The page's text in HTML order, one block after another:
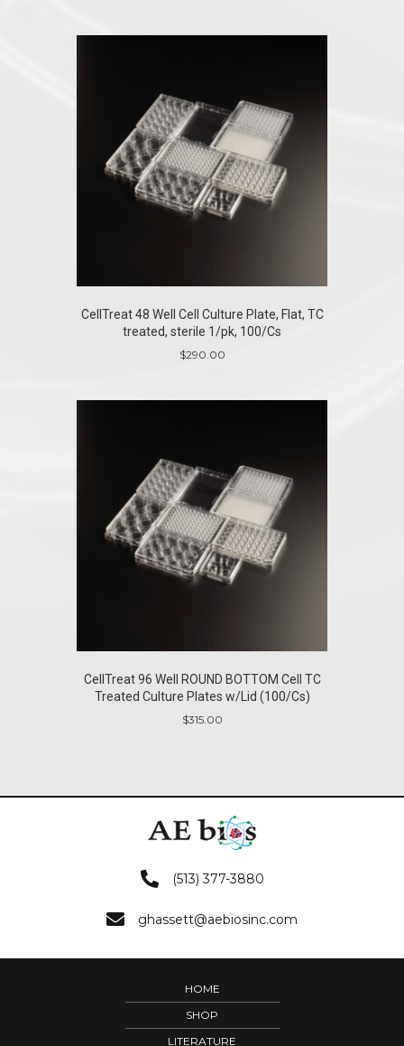
CellTreat 48 Well Cell Culture Plate, Flat, TC
treated, sterile 1/pk, 100/Cs
$290.00
CellTreat 96 Well ROUND BOTTOM Cell TC
Treated Culture Plates w/Lid (100/Cs)
$315.00
(513) 377-3880
ghassett@aebiosinc.com
HOME
SHOP
LITERATURE